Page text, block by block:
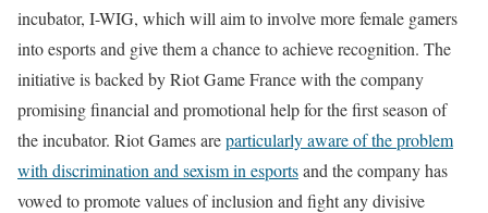
incubator, I-WIG, which will aim to involve more female gamers
into esports and give them a chance to achieve recognition. The
initiative is backed by Riot Game France with the company
promising financial and promotional help for the first season of
the incubator. Riot Games areparticularly aware of the problem
with discrimination and sexism in esportsand the company has
vowed to promote values of inclusion and fight any divisive